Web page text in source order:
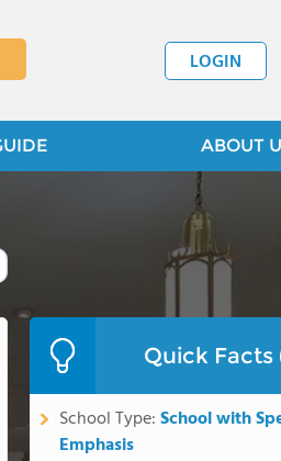
LOGIN
ABOUT
Quick Facts
School Type:School with
Emphasis